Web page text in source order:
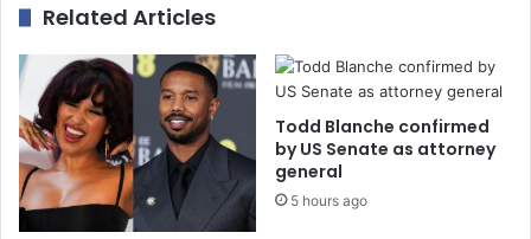
Related Articles
Todd Blanche confirmed
by US Senate as attorney
general
5 hours ago